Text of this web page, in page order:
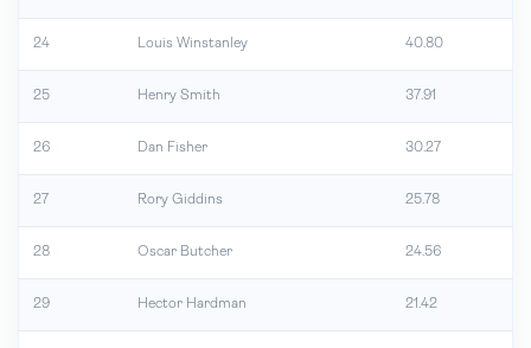
24 Louis Winstanley 40.80
25 Henry Smith 37.91
26 Dan Fisher 30.27
27 Rory Giddins 25.78
28 Oscar Butcher 24.56
29 Hector Hardman 21.42